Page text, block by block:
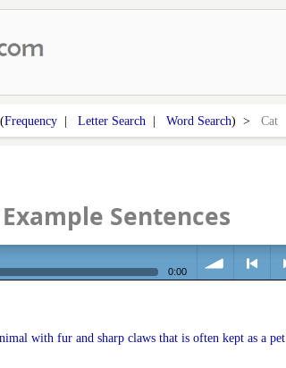
Frequency | Letter Search | Word Search) > Cat
Sentences
0:00
with fur and sharp claws that is often kept as a pet